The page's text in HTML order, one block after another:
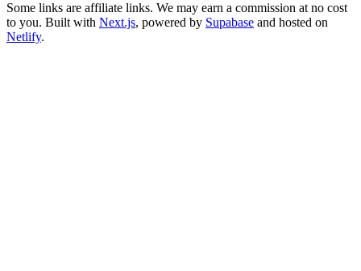
Some links are affiliate links. We may earn a commission at no cost
to you. Built with Next.js, powered by Supabase and hosted on
Netlify.